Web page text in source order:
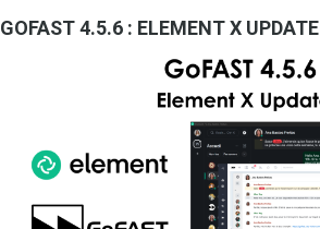
GOFAST 4.5.6 : ELEMENT X UPDATE